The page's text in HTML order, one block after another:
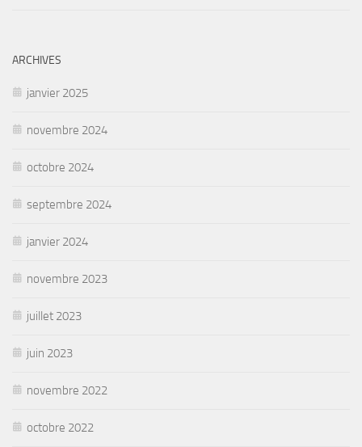
ARCHIVES
janvier 2025
novembre 2024
octobre 2024
septembre 2024
janvier 2024
novembre 2023
juillet 2023
juin 2023
novembre 2022
octobre 2022